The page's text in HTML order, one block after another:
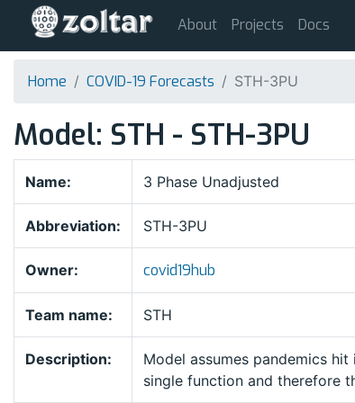
About Projects Docs
Home COVID-19 Forecasts STH-3PU
Model: STH - STH-3PU
Name: 3 Phase Unadjusted
Abbreviation: STH-3PU
Owner: covid19hub
Team name: STH
Description:
Model assumes pandemics
single function and therefore